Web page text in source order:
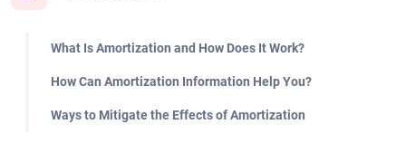
What Is Amortization and How Does It Work?
How Can Amortization Information Help You?
Ways to Mitigate the Effects of Amortization